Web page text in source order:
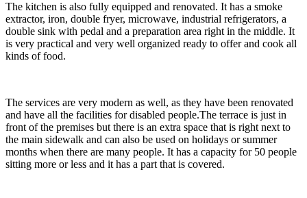
The kitchen is also fully equipped and renovated. It has a smoke
extractor, iron, double fryer, microwave, industrial refrigerators, a
double sink with pedal and a preparation area right in the middle. It
is very practical and very well organized ready to offer and cook all
kinds of food.
The services are very modern as well, as they have been renovated
and have all the facilities for disabled people.The terrace is just in
front of the premises but there is an extra space that is right next to
the main sidewalk and can also be used on holidays or summer
months when there are many people. It has a capacity for 50 people
sitting more or less and it has a part that is covered.